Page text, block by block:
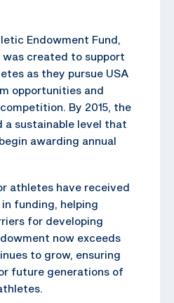
Endowment Fund,
created to support
as they pursue USA
opportunities and
By 2015, the
a sustainable level that
awarding annual
athletes have received
funding, helping
for developing
now exceeds
to grow, ensuring
future generations of